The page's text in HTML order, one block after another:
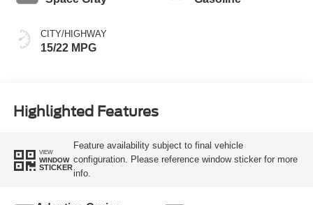
CITY/HIGHWAY
15/22 MPG
Highlighted Features
VIEW
WINDOW
STICKER
Feature availability subject to final vehicle
configuration. Please reference window sticker for more
info.